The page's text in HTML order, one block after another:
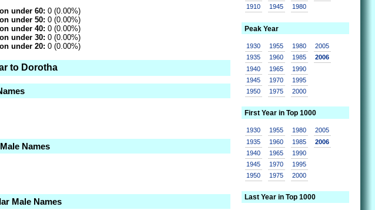
under 60: 0 (0.00%)
under 50: 0 (0.00%)
under 40: 0 (0.00%)
under 30: 0 (0.00%)
under 20: 0 (0.00%)
to Dorotha
Names
Male Names
1910
1945
1980
Peak Year
1930
1935
1940
1945
1950
1955
1960
1965
1970
1975
1980
1985
1990
1995
2000
2005
2006
First Year in Top 1000
1930
1935
1940
1945
1950
1955
1960
1965
1970
1975
1980
1985
1990
1995
2000
2005
2006
Last Year in Top 1000